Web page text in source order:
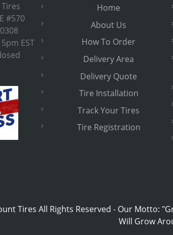
#570
EST
Home
About Us
How To Order
Delivery Area
Delivery Quote
Tire Installation
Track Your Tires
Tire Registration
Tires All Rights Reserved - Our Motto:
Will Grow